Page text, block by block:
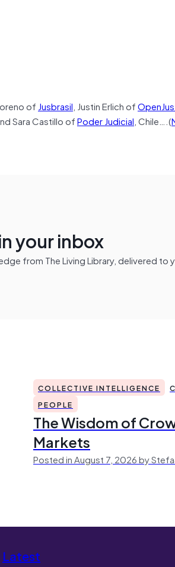
of Jusbrasil, Justin Erlich of
Sara Castillo ofPoder Judicial, Chile….(
your inbox
from The Living Library, delivered to
COLLECTIVE INTELLIGENCE
PEOPLE
The Wisdom of
Markets
Posted in August 7, 2026 by
Latest